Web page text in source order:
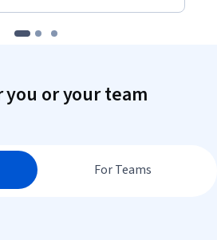
you or your team
For Teams